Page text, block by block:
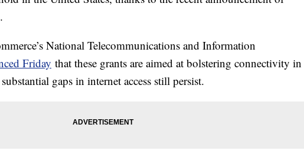
National Telecommunications and Information
Friday that these grants are aimed at bolstering connectivity in
gaps in internet access still persist.